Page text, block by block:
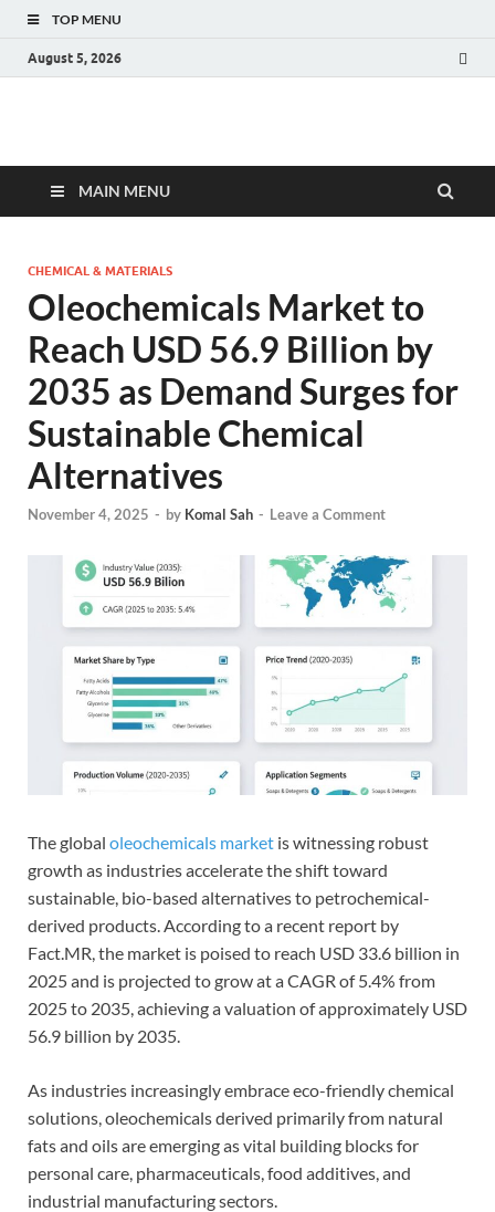
TOP MENU
August 5, 2026
Fact.MR Blog
MAIN MENU
CHEMICAL & MATERIALS
Oleochemicals Market to
Reach USD 56.9 Billion by
2035 as Demand Surges for
Sustainable Chemical
Alternatives
November 4, 2025 - by Komal Sah - Leave a Comment
The global oleochemicals market is witnessing robust
growth as industries accelerate the shift toward
sustainable, bio-based alternatives to petrochemical-
derived products. According to a recent report by
Fact.MR, the market is poised to reach USD 33.6 billion in
2025 and is projected to grow at a CAGR of 5.4% from
2025 to 2035, achieving a valuation of approximately USD
56.9 billion by 2035.
As industries increasingly embrace eco-friendly chemical
solutions, oleochemicals derived primarily from natural
fats and oils are emerging as vital building blocks for
personal care, pharmaceuticals, food additives, and
industrial manufacturing sectors.